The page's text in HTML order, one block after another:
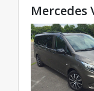
Mercedes